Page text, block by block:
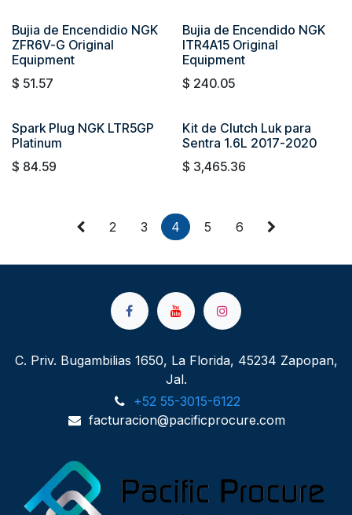
Bujia de Encendidio NGK
ZFR6V-G Original
Equipment
$ 51.57
Bujia de Encendido NGK
ITR4A15 Original
Equipment
$ 240.05
Spark Plug NGK LTR5GP
Platinum
$ 84.59
Kit de Clutch Luk para
Sentra 1.6L 2017-2020
$ 3,465.36
2 3 4 5 6
C. Priv. Bugambilias 1650, La Florida, 45234 Zapopan,
Jal.
+52 55-3015-6122
facturacion@pacificprocure.com